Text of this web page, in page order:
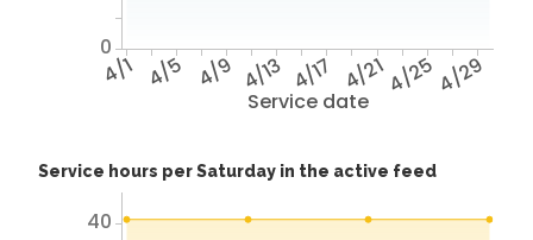
Service date
4/1 4/5 4/9 4/13 4/17 4/214/25 4/29
0
Service hours per Saturday in the active feed
40